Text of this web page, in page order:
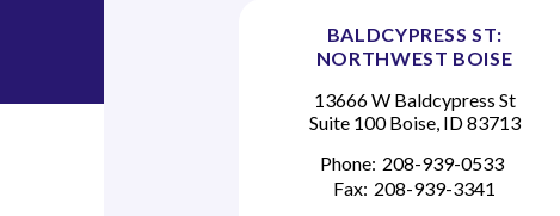
BALDCYPRESS ST:
NORTHWEST BOISE
13666 W Baldcypress St
Suite 100 Boise, ID 83713
Phone: 208-939-0533
Fax: 208-939-3341